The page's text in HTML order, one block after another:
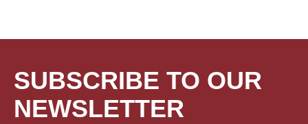
SUBSCRIBE TO OUR
NEWSLETTER